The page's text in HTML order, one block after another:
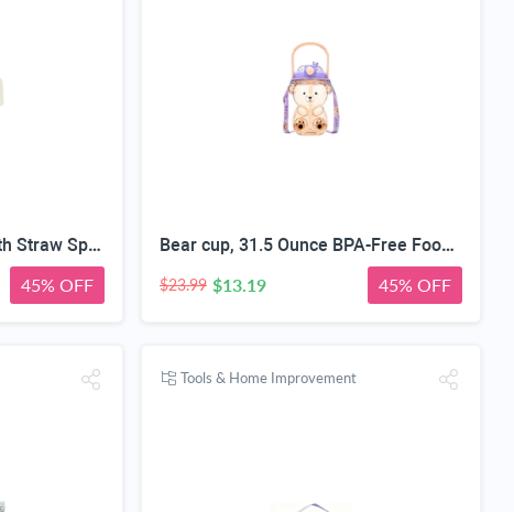
4 in 1 Adult Sippy Cup with Straw Spill-Proof & 2 Lids, Anti-Choke Stainless Steel Straw Sippy Cup for the Elderly & Disabled Patients, Great for Water, Coffee & Soup, Health & Household Essentials
45% OFF
Bear cup, 31.5 Ounce BPA-Free Food Grade Plastic Cup, Drop-Resistant Leak-Proof Dual Seal, Removable Straw with Portable Handle, Adjustable Strap for Kids Daily Use, School & Travel
$23.99 $13.19 45% OFF
Tools & Home Improvement